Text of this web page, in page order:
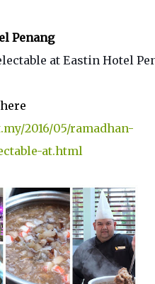
Penang
at Eastin Hotel
2016/05/ramadhan-
at.html